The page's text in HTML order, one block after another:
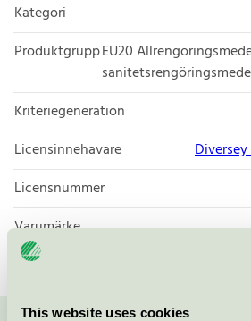
This website uses cookies
Kategori
ProduktgruppEU20
Kriteriegeneration
Licensinnehavare
Licensnummer
Varumärke